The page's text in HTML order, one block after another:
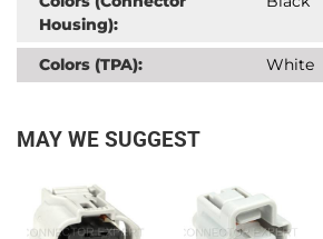
Housing):
Colors (TPA): White
MAY WE SUGGEST